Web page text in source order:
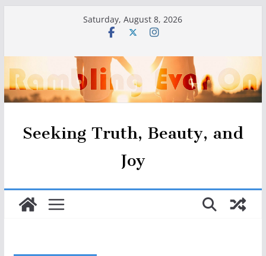
Saturday, August 8, 2026
Seeking Truth, Beauty, and
Joy